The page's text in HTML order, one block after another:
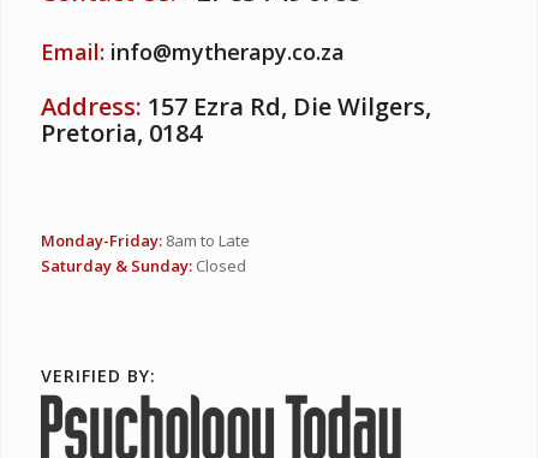
Email: info@mytherapy.co.za
Address: 157 Ezra Rd, Die Wilgers,
Pretoria, 0184
Monday-Friday: 8am to Late
Saturday & Sunday: Closed
VERIFIED BY: